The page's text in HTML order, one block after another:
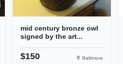
mid century bronze owl
signed by the art...
$150 Baltimore